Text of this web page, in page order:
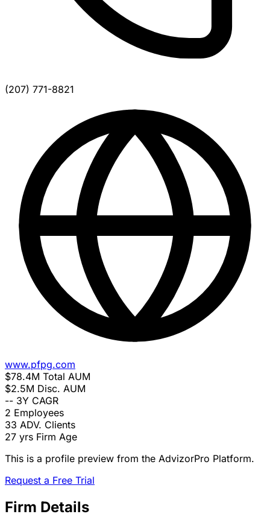
(207) 771-8821
www.pfpg.com
$78.4M Total AUM
$2.5M Disc. AUM
-- 3Y CAGR
2 Employees
33 ADV. Clients
27 yrs Firm Age
This is a profile preview from the AdvizorPro Platform.
Request a Free Trial
Firm Details